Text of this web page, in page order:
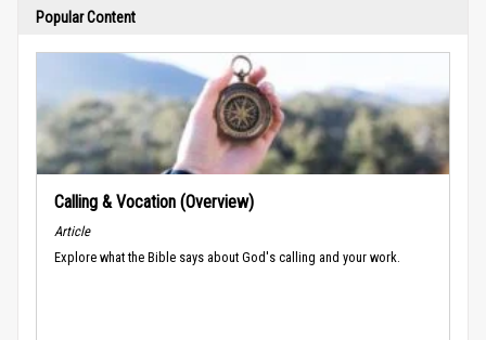
Popular Content
Calling & Vocation (Overview)
Article
Explore what the Bible says about God's calling and your work.